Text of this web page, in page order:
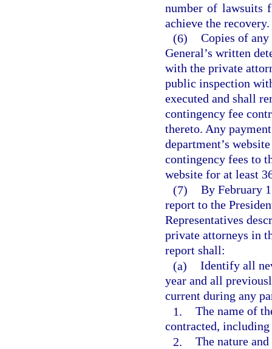
number of lawsuits
achieve the recovery.
(6) Copies of
General’s written
with the private
public inspection
executed and shall
contingency fee
thereto. Any
department’s
contingency fees to
website for at least
(7) By February
report to the
Representatives
private attorneys in
report shall:
(a) Identify all
year and all
current during any
1. The name of
contracted,
2. The nature